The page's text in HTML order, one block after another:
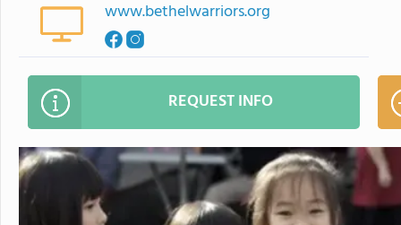
www.bethelwarriors.org
REQUEST INFO